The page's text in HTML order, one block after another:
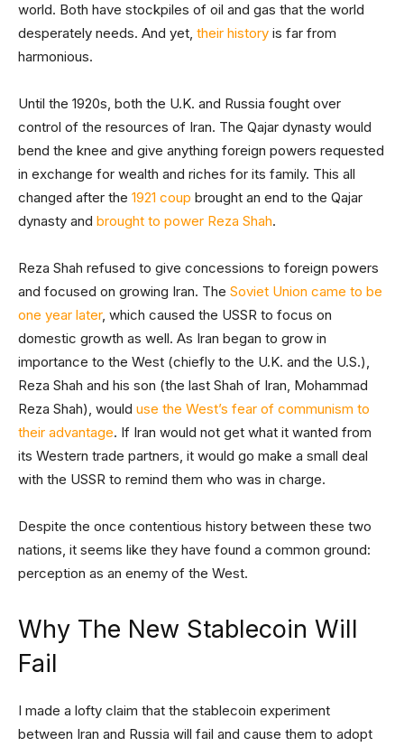
world. Both have stockpiles of oil and gas that the world
desperately needs. And yet, their history is far from
harmonious.
Until the 1920s, both the U.K. and Russia fought over
control of the resources of Iran. The Qajar dynasty would
bend the knee and give anything foreign powers requested
in exchange for wealth and riches for its family. This all
changed after the 1921 coup brought an end to the Qajar
dynasty and brought to power Reza Shah.
Reza Shah refused to give concessions to foreign powers
and focused on growing Iran. The Soviet Union came to be
one year later, which caused the USSR to focus on
domestic growth as well. As Iran began to grow in
importance to the West (chiefly to the U.K. and the U.S.),
Reza Shah and his son (the last Shah of Iran, Mohammad
Reza Shah), would use the West’s fear of communism to
their advantage. If Iran would not get what it wanted from
its Western trade partners, it would go make a small deal
with the USSR to remind them who was in charge.
Despite the once contentious history between these two
nations, it seems like they have found a common ground:
perception as an enemy of the West.
Why The New Stablecoin Will
Fail
I made a lofty claim that the stablecoin experiment
between Iran and Russia will fail and cause them to adopt